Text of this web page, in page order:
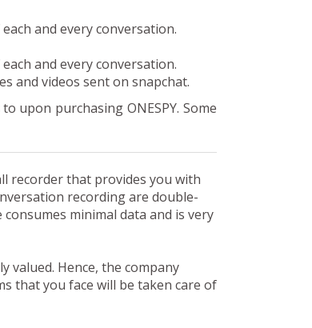
and every conversation.
and every conversation.
and videos sent on snapchat.
upon purchasing ONESPY. Some
recorder that provides you with
recording are double-
minimal data and is very
valued. Hence, the company
that you face will be taken care of